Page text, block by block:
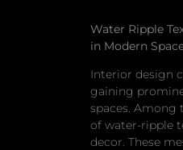
Water Ripple
in Modern
Interior design
gaining
spaces.
of water-ripple
decor. These